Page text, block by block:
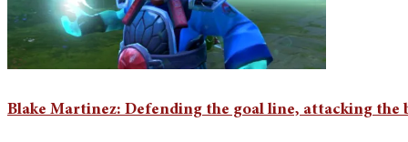
Blake Martinez: Defending the goal line, attacking the